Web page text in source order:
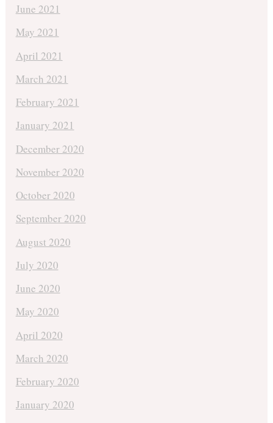
June 2021
May 2021
April 2021
March 2021
February 2021
January 2021
December 2020
November 2020
October 2020
September 2020
August 2020
July 2020
June 2020
May 2020
April 2020
March 2020
February 2020
January 2020